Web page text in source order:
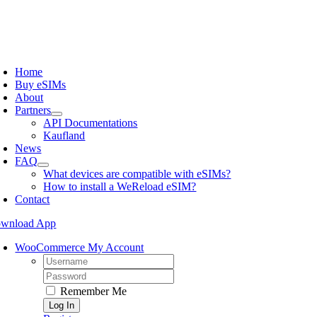
Home
Buy eSIMs
About
Partners
API Documentations
Kaufland
News
FAQ
What devices are compatible with eSIMs?
How to install a WeReload eSIM?
Contact
App
WooCommerce My Account
Username:
Password:
Remember Me